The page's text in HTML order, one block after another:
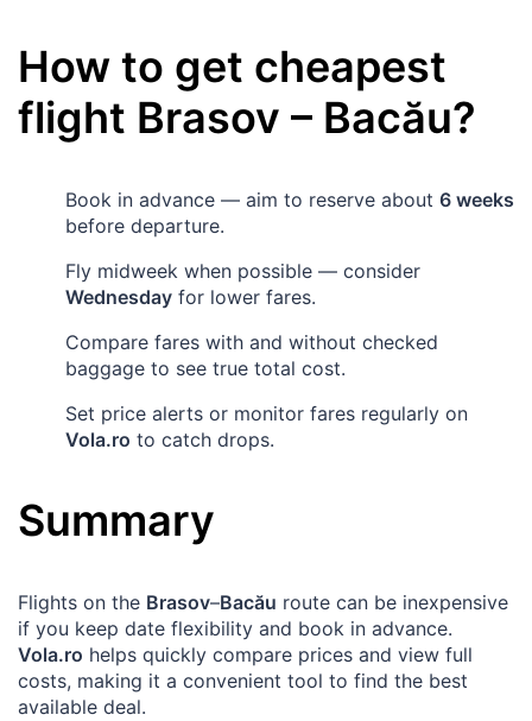
How to get cheapest
flight Brasov – Bacău?
Book in advance — aim to reserve about 6 weeks
before departure.
Fly midweek when possible — consider
Wednesday for lower fares.
Compare fares with and without checked
baggage to see true total cost.
Set price alerts or monitor fares regularly on
Vola.ro to catch drops.
Summary
Flights on the Brasov–Bacău route can be inexpensive
if you keep date flexibility and book in advance.
Vola.ro helps quickly compare prices and view full
costs, making it a convenient tool to find the best
available deal.